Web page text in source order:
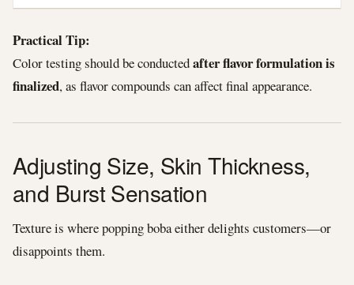
Practical Tip:
Color testing should be conductedafter flavor formulation is
finalized, as flavor compounds can affect final appearance.
Adjusting Size, Skin Thickness,
and Burst Sensation
Texture is where popping boba either delights customers—or
disappoints them.